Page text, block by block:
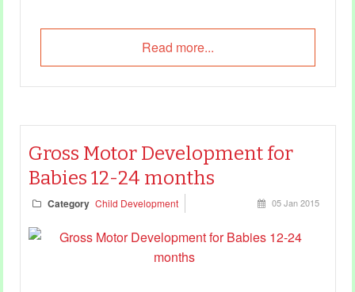
Read more...
Gross Motor Development for
Babies 12-24 months
Category Child Development 05 Jan 2015